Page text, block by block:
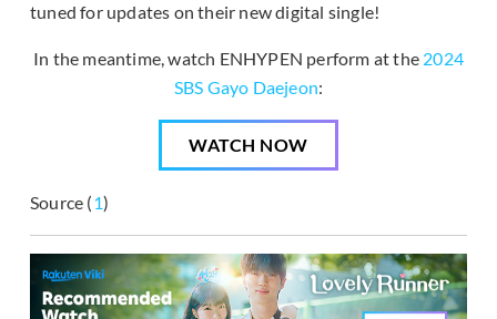
tuned for updates on their new digital single!
In the meantime, watch ENHYPEN perform at the 2024
SBS Gayo Daejeon:
WATCH NOW
Source (1)